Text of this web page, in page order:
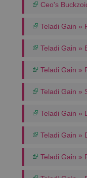
Ceo's
Teladi Gain »
Teladi Gain »
Teladi Gain »
Teladi Gain »
Teladi Gain »
Teladi Gain »
Teladi Gain »